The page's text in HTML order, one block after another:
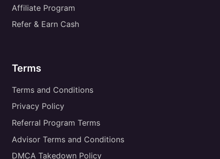
Affiliate Program
Refer & Earn Cash
Terms
Terms and Conditions
Privacy Policy
Referral Program Terms
Advisor Terms and Conditions
DMCA Takedown Policy